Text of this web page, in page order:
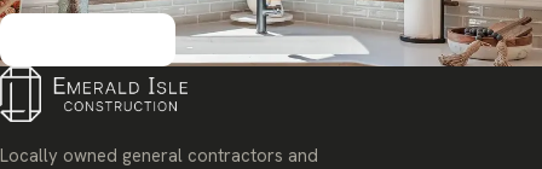
Locally owned general contractors and